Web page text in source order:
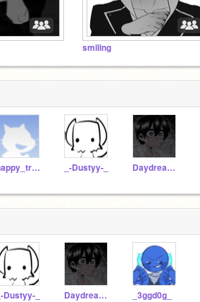
smiling
happy_tree_friends _-Dustyy-_ Daydreamiinq-
_-Dustyy-_ Daydreamiinq- _3ggd0g_